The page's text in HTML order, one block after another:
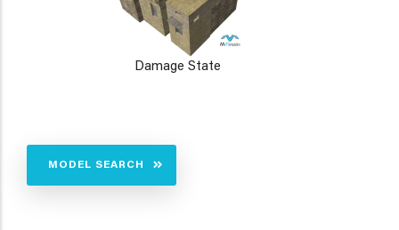
Damage State
MODEL SEARCH